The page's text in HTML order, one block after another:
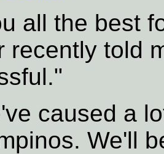
all the best
recently told
caused a
We'll